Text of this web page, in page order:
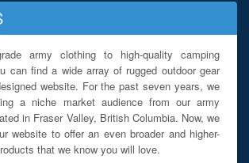
army clothing to high-quality camping
can find a wide array of rugged outdoor gear
website. For the past seven years, we
a niche market audience from our army
in Fraser Valley, British Columbia. Now, we
website to offer an even broader and higher-
that we know you will love.